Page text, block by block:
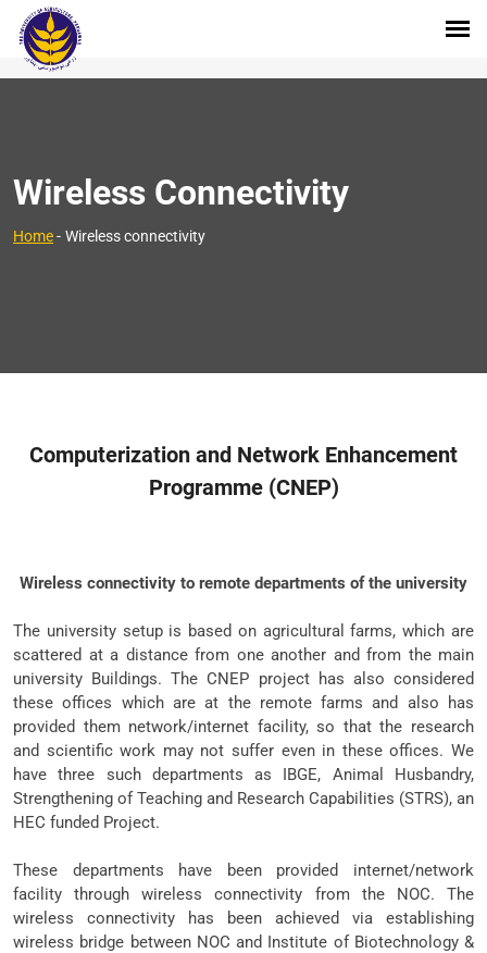
Wireless Connectivity
Home- Wireless connectivity
Computerization and Network Enhancement
Programme (CNEP)
Wireless connectivity to remote departments of the university
The university setup is based on agricultural farms, which are
scattered at a distance from one another and from the main
university Buildings. The CNEP project has also considered
these offices which are at the remote farms and also has
provided them network/internet facility, so that the research
and scientific work may not suffer even in these offices. We
have three such departments as IBGE, Animal Husbandry,
Strengthening of Teaching and Research Capabilities (STRS), an
HEC funded Project.
These departments have been provided internet/network
facility through wireless connectivity from the NOC. The
wireless connectivity has been achieved via establishing
wireless bridge between NOC and Institute of Biotechnology &